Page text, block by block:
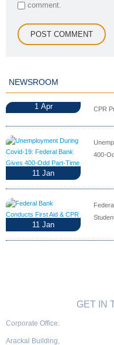
comment.
NEWSROOM
1 Apr CPR
11 Jan
400-
11 Jan
GET IN
Corporate Office:
Arackal Building,